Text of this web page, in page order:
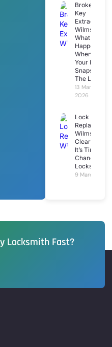
Broken
Key
Extraction
Wilmslow:
What
Happens
When
Your Key
Snaps In
The Lock
13 March
2026
Lock
Wilmslow: 7
Clear Signs
It’s Time To
Change Your
Locks
9 March 2026
Locksmith Fast?